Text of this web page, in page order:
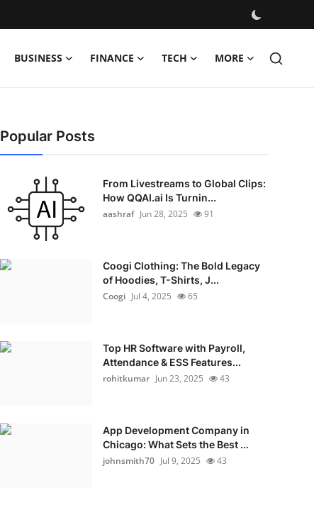
BUSINESS FINANCE TECH MORE
Popular Posts
From Livestreams to Global Clips:
How QQAI.ai Is Turnin...
aashraf Jun 28, 2025 91
Coogi Clothing: The Bold Legacy
of Hoodies, T-Shirts, J...
Coogi Jul 4, 2025 65
Top HR Software with Payroll,
Attendance & ESS Features...
rohitkumar Jun 23, 2025 43
App Development Company in
Chicago: What Sets the Best ...
johnsmith70 Jul 9, 2025 43